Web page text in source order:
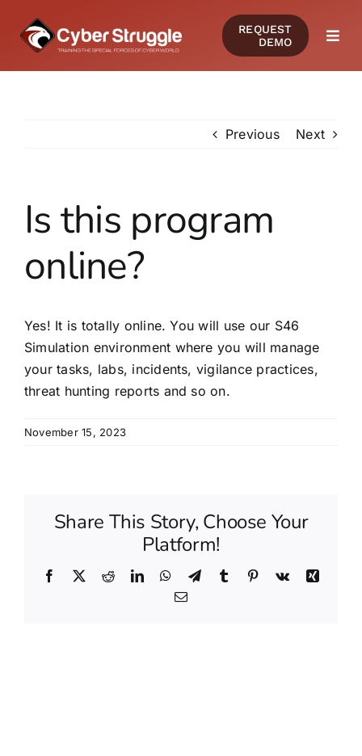
content
REQUEST
DEMO
COMPANY
Previous Next
Is this program
online?
Yes! It is totally online. You will use our S46
Simulation environment where you will manage
your tasks, labs, incidents, vigilance practices,
threat hunting reports and so on.
November 15, 2023
Share This Story, Choose Your
Platform!
Facebook Reddit LinkedInWhatsApp
TelegramTumblr Pinterest